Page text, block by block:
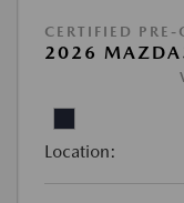
CERTIFIED PRE-
2026
Location: